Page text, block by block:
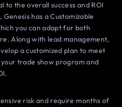
to the overall success and ROI
has a Customizable
you can adapt for both
Along with lead management,
a customized plan to meet
trade show program and
risk and require months of